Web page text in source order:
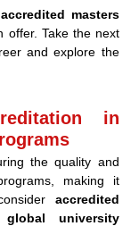
accredited masters
offer. Take the next
and explore the
in
the quality and
making it
accredited
global university